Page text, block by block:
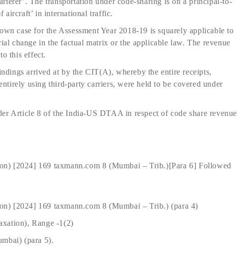
aircraft’ in international traffic.
case for the Assessment Year 2018-19 is squarely applicable to
change in the factual matrix or the applicable law. The revenue
this effect.
arrived at by the CIT(A), whereby the entire receipts,
using third-party carriers, were held to be covered under
Article 8 of the India-US DTAA in respect of code share revenue
[2024] 169 taxmann.com 8 (Mumbai – Trib.)[Para 6] Followed
[2024] 169 taxmann.com 8 (Mumbai – Trib.) (para 4)
Range -1(2)
(para 5).